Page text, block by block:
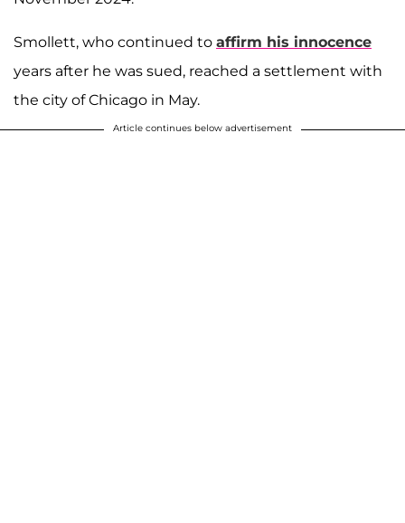
Smollett, who continued to affirm his innocence
years after he was sued, reached a settlement with
the city of Chicago in May.
Article continues below advertisement